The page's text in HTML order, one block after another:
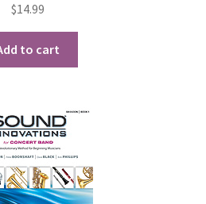
$14.99
to cart